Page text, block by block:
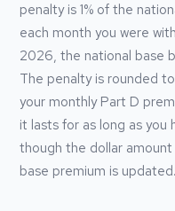
penalty is 1% of the
each month you were
2026, the national base
The penalty is rounded
your monthly Part D
it lasts for as long as
though the dollar
base premium is updated.